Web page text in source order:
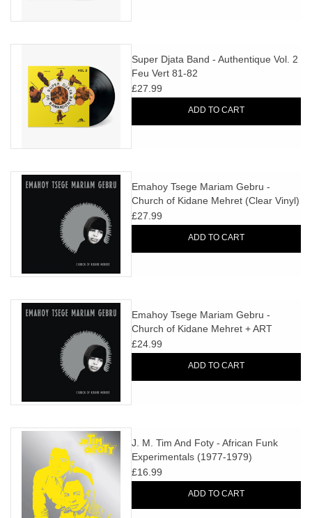
Super Djata Band - Authentique Vol. 2
Feu Vert 81-82
£27.99
ADD TO CART
Emahoy Tsege Mariam Gebru -
Church of Kidane Mehret (Clear Vinyl)
+ ART PRINT
£27.99
ADD TO CART
Emahoy Tsege Mariam Gebru -
Church of Kidane Mehret + ART
PRINT
£24.99
ADD TO CART
J. M. Tim And Foty - African Funk
Experimentals (1977-1979)
£16.99
ADD TO CART